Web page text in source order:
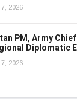
2026
PM, Army
Diplomatic
2026